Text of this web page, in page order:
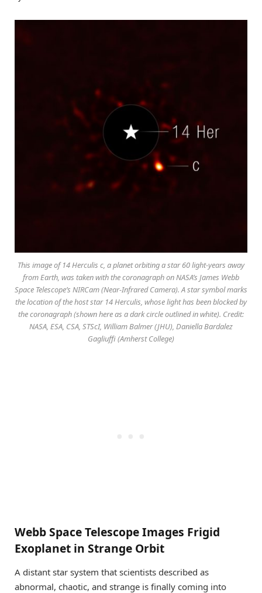
This image of 14 Herculis c, a planet orbiting a star 60 light-years away
from Earth, was taken with the coronagraph on NASA’s James Webb
Space Telescope’s NIRCam (Near-Infrared Camera). A star symbol marks
the location of the host star 14 Herculis, whose light has been blocked by
the coronagraph (shown here as a dark circle outlined in white). Credit:
NASA, ESA, CSA, STScI, William Balmer (JHU), Daniella Bardalez
Gagliuffi (Amherst College)
Webb Space Telescope Images Frigid
Exoplanet in Strange Orbit
A distant star system that scientists described as
abnormal, chaotic, and strange is finally coming into